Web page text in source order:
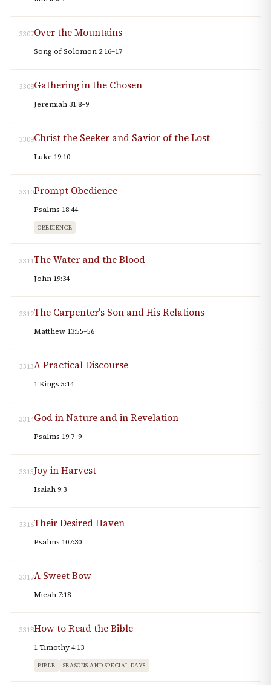
3307Over the Mountains
Song of Solomon 2:16–17
3308Gathering in the Chosen
Jeremiah 31:8–9
3309Christ the Seeker and Savior of the Lost
Luke 19:10
3310Prompt Obedience
Psalms 18:44
OBEDIENCE
3311The Water and the Blood
John 19:34
3312The Carpenter's Son and His Relations
Matthew 13:55–56
3313A Practical Discourse
1 Kings 5:14
3314God in Nature and in Revelation
Psalms 19:7–9
3315Joy in Harvest
Isaiah 9:3
3316Their Desired Haven
Psalms 107:30
3317A Sweet Bow
Micah 7:18
3318How to Read the Bible
1 Timothy 4:13
BIBLE SEASONS AND SPECIAL DAYS